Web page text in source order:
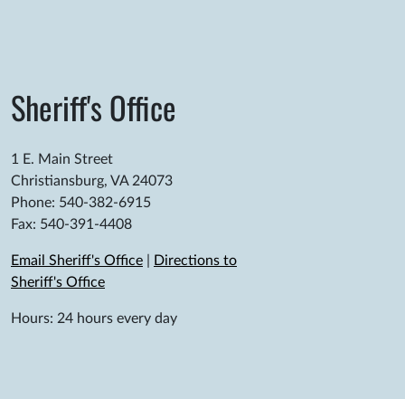
Sheriff's Office
1 E. Main Street
Christiansburg, VA 24073
Phone: 540-382-6915
Fax: 540-391-4408
Email Sheriff's Office
Directions to
Sheriff's Office
Hours: 24 hours every day